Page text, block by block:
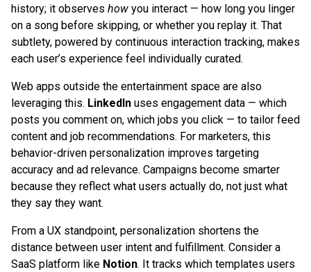
history; it observes how you interact — how long you linger
on a song before skipping, or whether you replay it. That
subtlety, powered by continuous interaction tracking, makes
each user’s experience feel individually curated.
Web apps outside the entertainment space are also
leveraging this. LinkedIn uses engagement data — which
posts you comment on, which jobs you click — to tailor feed
content and job recommendations. For marketers, this
behavior-driven personalization improves targeting
accuracy and ad relevance. Campaigns become smarter
because they reflect what users actually do, not just what
they say they want.
From a UX standpoint, personalization shortens the
distance between user intent and fulfillment. Consider a
SaaS platform like Notion. It tracks which templates users